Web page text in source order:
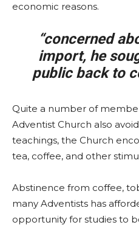
economic reasons.
“concerned
import, he
public back to
Quite a number of
Adventist Church also
teachings, the Church
tea, coffee, and other
Abstinence from coffee,
many Adventists has
opportunity for studies to